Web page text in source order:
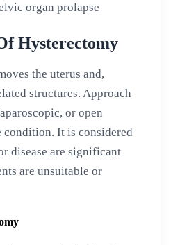
organ prolapse
Hysterectomy
the uterus and,
structures. Approach
or open
condition. It is considered
disease are significant
are unsuitable or